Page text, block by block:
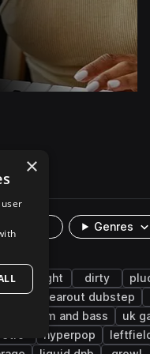
Genres
bright dirty
tearout dubstep
drum and bass
uk
hyperpop
×